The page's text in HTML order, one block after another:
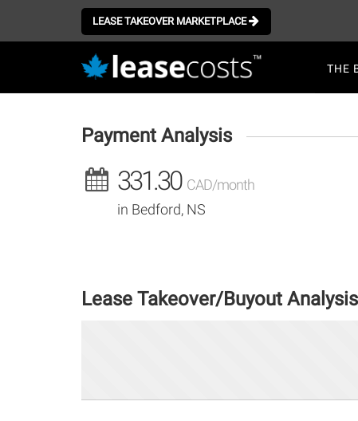
LEASE TAKEOVER MARKETPLACE
THE
Payment Analysis
331.30 CAD/month
in Bedford, NS
Lease Takeover/Buyout Analysis